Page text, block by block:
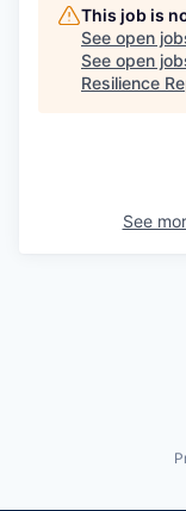
This job is
See open
See open
Resilience
See